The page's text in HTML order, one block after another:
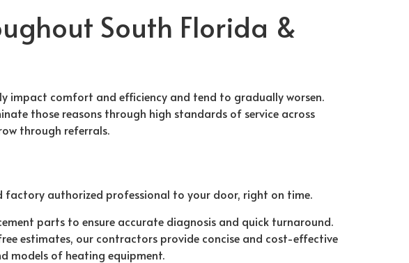
South Florida &
impact comfort and efficiency and tend to gradually worsen.
those reasons through high standards of service across
through referrals.
factory authorized professional to your door, right on time.
parts to ensure accurate diagnosis and quick turnaround.
estimates, our contractors provide concise and cost-effective
models of heating equipment.